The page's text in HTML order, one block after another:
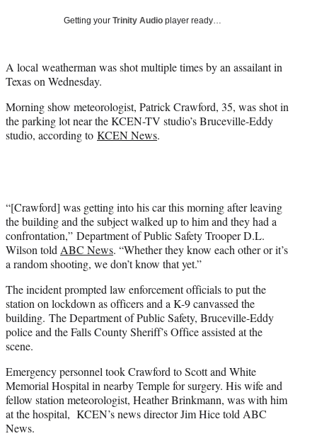
Getting your Trinity Audio player ready…
A local weatherman was shot multiple times by an assailant in
Texas on Wednesday.
Morning show meteorologist, Patrick Crawford, 35, was shot in
the parking lot near the KCEN-TV studio’s Bruceville-Eddy
studio, according to KCEN News.
“[Crawford] was getting into his car this morning after leaving
the building and the subject walked up to him and they had a
confrontation,” Department of Public Safety Trooper D.L.
Wilson told ABC News. “Whether they know each other or it’s
a random shooting, we don’t know that yet.”
The incident prompted law enforcement officials to put the
station on lockdown as officers and a K-9 canvassed the
building. The Department of Public Safety, Bruceville-Eddy
police and the Falls County Sheriff’s Office assisted at the
scene.
Emergency personnel took Crawford to Scott and White
Memorial Hospital in nearby Temple for surgery. His wife and
fellow station meteorologist, Heather Brinkmann, was with him
at the hospital, KCEN’s news director Jim Hice told ABC
News.